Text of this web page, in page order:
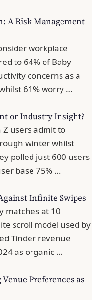
A Risk Management
workplace
to 64% of Baby
concerns as a
61% worry …
or Industry Insight?
Z users admit to
winter whilst
polled just 600 users
base 75% …
Infinite Swipes
matches at 10
scroll model used by
Tinder revenue
as organic …
Preferences as